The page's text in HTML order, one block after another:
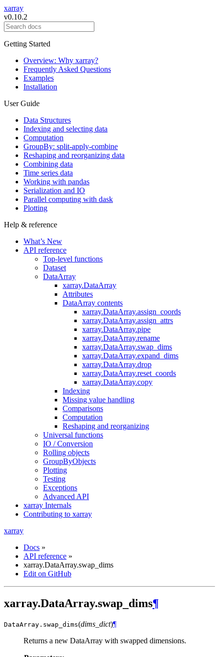
xarray
v0.10.2
Getting Started
Overview: Why xarray?
Frequently Asked Questions
Examples
Installation
User Guide
Data Structures
Indexing and selecting data
Computation
GroupBy: split-apply-combine
Reshaping and reorganizing data
Combining data
Time series data
Working with pandas
Serialization and IO
Parallel computing with dask
Plotting
Help & reference
What’s New
API reference
Top-level functions
Dataset
DataArray
xarray.DataArray
Attributes
DataArray contents
xarray.DataArray.assign_coords
xarray.DataArray.assign_attrs
xarray.DataArray.pipe
xarray.DataArray.rename
xarray.DataArray.swap_dims
xarray.DataArray.expand_dims
xarray.DataArray.drop
xarray.DataArray.reset_coords
xarray.DataArray.copy
Indexing
Missing value handling
Comparisons
Computation
Reshaping and reorganizing
Universal functions
IO / Conversion
Rolling objects
GroupByObjects
Plotting
Testing
Exceptions
Advanced API
xarray Internals
Contributing to xarray
xarray
Docs »
API reference »
xarray.DataArray.swap_dims
Edit on GitHub
xarray.DataArray.swap_dims¶
DataArray. swap_dims(dims_dict)¶
Returns a new DataArray with swapped dimensions.